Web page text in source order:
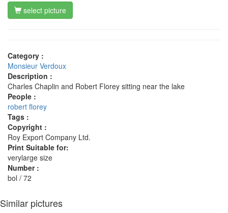
select picture
Category :
Monsieur Verdoux
Description :
Charles Chaplin and Robert Florey sitting near the lake
People :
robert florey
Tags :
Copyright :
Roy Export Company Ltd.
Print Suitable for:
verylarge size
Number :
bol / 72
Similar pictures